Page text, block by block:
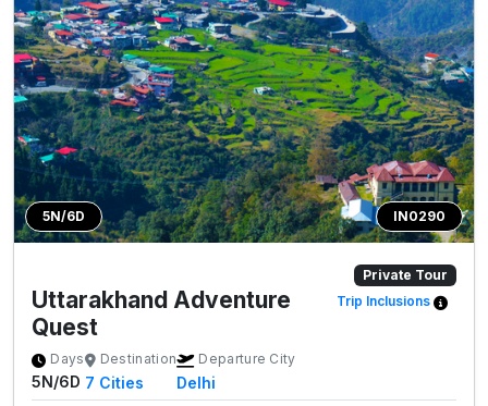
5N/6D IN0290
Private Tour
Uttarakhand Adventure
Quest
Trip Inclusions
Days
5N/6D
Destination
7 Cities
Departure City
Delhi